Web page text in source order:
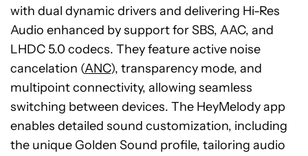
with dual dynamic drivers and delivering Hi-Res
Audio enhanced by support for SBS, AAC, and
LHDC 5.0 codecs. They feature active noise
cancelation (ANC), transparency mode, and
multipoint connectivity, allowing seamless
switching between devices. The HeyMelody app
enables detailed sound customization, including
the unique Golden Sound profile, tailoring audio